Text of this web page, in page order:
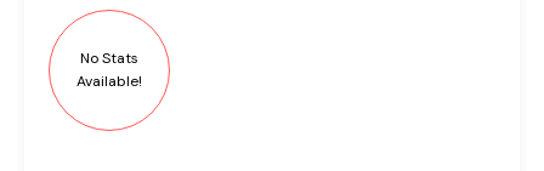
No Stats
Available!